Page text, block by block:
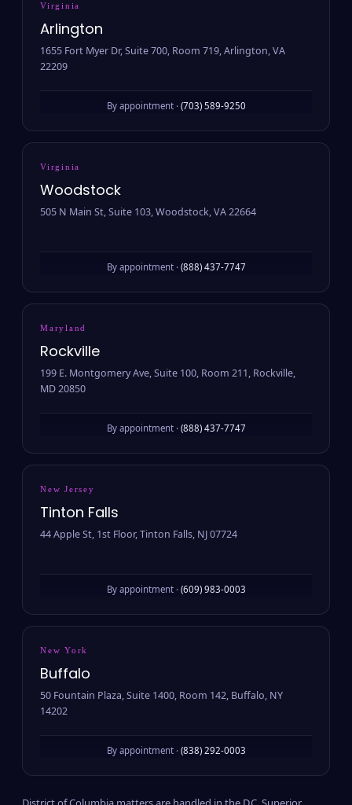
Virginia
Arlington
1655 Fort Myer Dr, Suite 700, Room 719, Arlington, VA
22209
By appointment · (703) 589-9250
Virginia
Woodstock
505 N Main St, Suite 103, Woodstock, VA 22664
By appointment · (888) 437-7747
Maryland
Rockville
199 E. Montgomery Ave, Suite 100, Room 211, Rockville,
MD 20850
By appointment · (888) 437-7747
New Jersey
Tinton Falls
44 Apple St, 1st Floor, Tinton Falls, NJ 07724
By appointment · (609) 983-0003
New York
Buffalo
50 Fountain Plaza, Suite 1400, Room 142, Buffalo, NY
14202
By appointment · (838) 292-0003